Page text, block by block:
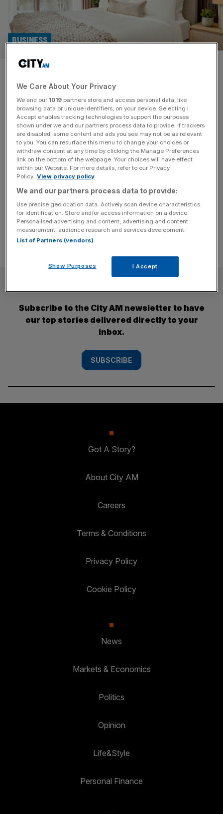
PPHE Hotels: Art’otel owner
reports double-digit growth
despite project delays
BUSINESS
Hospitality real estate group PPHE has reported double-
digit growth despite delays to multiple hotel projects this
year. Like-for-like total revenue growth at the LSE-listed
company was up 4.3 per cent to £187.8m in the six
months ended 30 June 2024, from £180m in the first half
of 2023. The total revenue performance for PPHE’s
London[...]
Subscribe to the City AM newsletter to have
our top stories delivered directly to your
inbox.
SUBSCRIBE
Got A Story?
About City AM
Careers
Terms & Conditions
Privacy Policy
Cookie Policy
News
Markets & Economics
Politics
Opinion
Life&Style
Personal Finance
We Care About Your Privacy
We and our 1019 partners store and access personal data, like
browsing data or unique identifiers, on your device. Selecting I
Accept enables tracking technologies to support the purposes
shown under we and our partners process data to provide. If trackers
are disabled, some content and ads you see may not be as relevant
to you. You can resurface this menu to change your choices or
withdraw consent at any time by clicking the Manage Preferences
link on the bottom of the webpage. Your choices will have effect
within our Website. For more details, refer to our Privacy
Policy. View privacy policy
We and our partners process data to provide:
Use precise geolocation data. Actively scan device characteristics
for identification. Store and/or access information on a device.
Personalised advertising and content, advertising and content
measurement, audience research and services development.
List of Partners (vendors)
Show Purposes I Accept